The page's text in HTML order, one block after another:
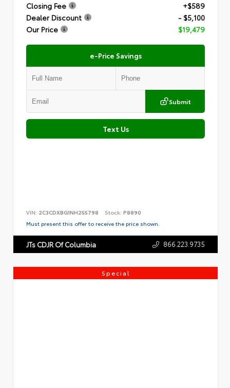
Closing Fee
+$589
Dealer Discount
- $5,100
Our Price
$19,479
e-Price Savings
Submit
Text Us
VIN: 2C3CDXBG1NH255798 Stock: P8890
Must present this offer to receive the price shown.
JTs CDJR Of Columbia 866.223.9735
Special